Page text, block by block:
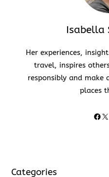
Isabella
Her experiences,
travel, inspires
responsibly and make
places
Facebook X
Categories